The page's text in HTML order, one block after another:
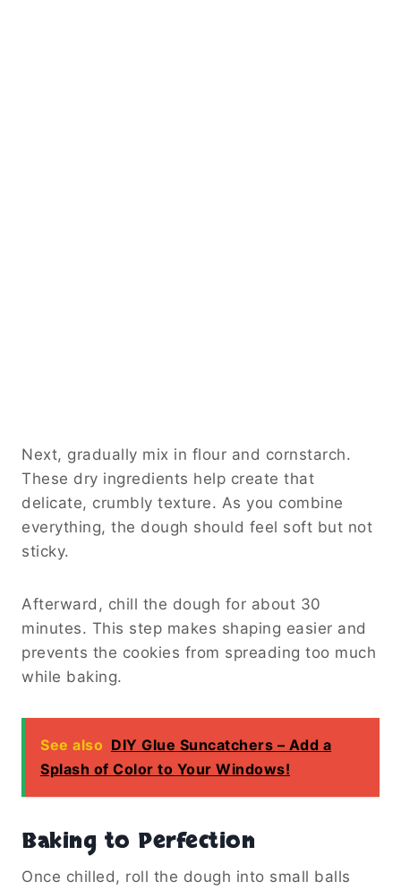
Next, gradually mix in flour and cornstarch.
These dry ingredients help create that
delicate, crumbly texture. As you combine
everything, the dough should feel soft but not
sticky.
Afterward, chill the dough for about 30
minutes. This step makes shaping easier and
prevents the cookies from spreading too much
while baking.
See also DIY Glue Suncatchers – Add a
Splash of Color to Your Windows!
Baking to Perfection
Once chilled, roll the dough into small balls